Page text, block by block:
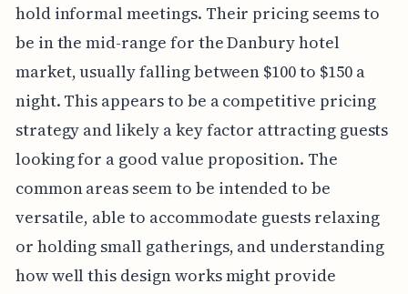
hold informal meetings. Their pricing seems to
be in the mid-range for the Danbury hotel
market, usually falling between $100 to $150 a
night. This appears to be a competitive pricing
strategy and likely a key factor attracting guests
looking for a good value proposition. The
common areas seem to be intended to be
versatile, able to accommodate guests relaxing
or holding small gatherings, and understanding
how well this design works might provide